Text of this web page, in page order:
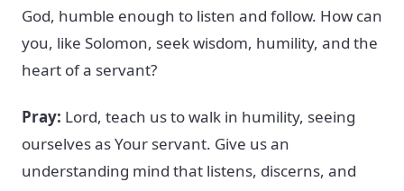
God, humble enough to listen and follow. How can
you, like Solomon, seek wisdom, humility, and the
heart of a servant?
Pray: Lord, teach us to walk in humility, seeing
ourselves as Your servant. Give us an
understanding mind that listens, discerns, and